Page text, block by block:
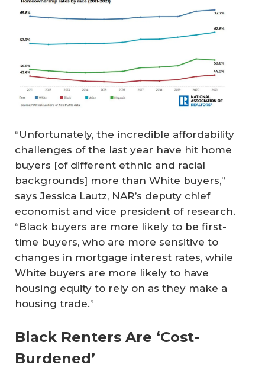
“Unfortunately, the incredible affordability
challenges of the last year have hit home
buyers [of different ethnic and racial
backgrounds] more than White buyers,”
says Jessica Lautz, NAR’s deputy chief
economist and vice president of research.
“Black buyers are more likely to be first-
time buyers, who are more sensitive to
changes in mortgage interest rates, while
White buyers are more likely to have
housing equity to rely on as they make a
housing trade.”
Black Renters Are ‘Cost-
Burdened’